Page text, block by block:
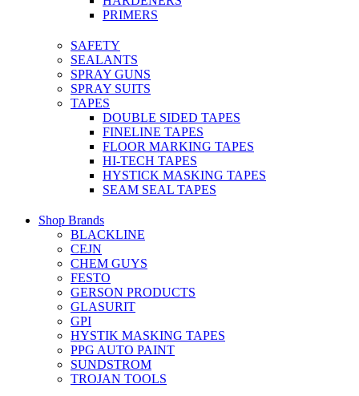
PRIMERS
SAFETY
SEALANTS
SPRAY GUNS
SPRAY SUITS
TAPES
DOUBLE SIDED TAPES
FINELINE TAPES
FLOOR MARKING TAPES
HI-TECH TAPES
HYSTICK MASKING TAPES
SEAM SEAL TAPES
Shop Brands
BLACKLINE
CEJN
CHEM GUYS
FESTO
GERSON PRODUCTS
GLASURIT
GPI
HYSTIK MASKING TAPES
PPG AUTO PAINT
SUNDSTROM
TROJAN TOOLS